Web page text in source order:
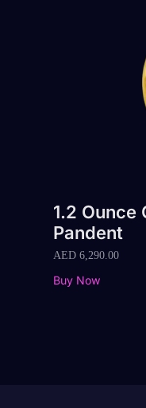
1.2 Ounce
Pandent
AED 6,290.00
Buy Now